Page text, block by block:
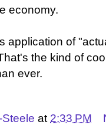
economy.
application of
the kind of
ever.
at 2:33 PM